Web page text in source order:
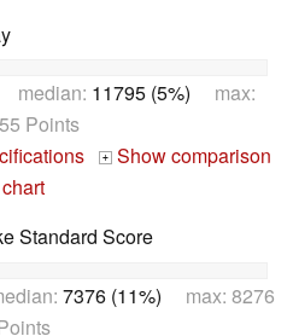
median: 11795 (5%) max:
Points
+
Show comparison
chart
Standard Score
7376 (11%) max: 8276